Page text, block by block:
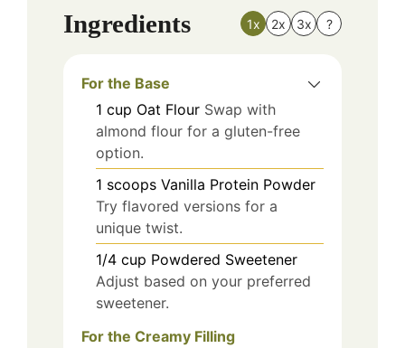
Ingredients 1x 2x 3x ?
For the Base
1 cup Oat Flour Swap with
almond flour for a gluten-free
option.
1 scoops Vanilla Protein Powder
Try flavored versions for a
unique twist.
1/4 cup Powdered Sweetener
Adjust based on your preferred
sweetener.
For the Creamy Filling